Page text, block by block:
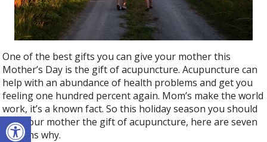
Open toolbar
One of the best gifts you can give your mother this
Mother’s Day is the gift of acupuncture. Acupuncture can
help with an abundance of health problems and get you
feeling one hundred percent again. Mom’s make the world
work, it’s a known fact. So this holiday season you should
give your mother the gift of acupuncture, here are seven
reasons why.